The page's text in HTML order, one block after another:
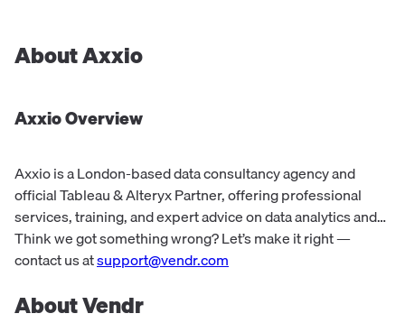
AboutAxxio
AxxioOverview
Axxio is a London-based data consultancy agency and
official Tableau & Alteryx Partner, offering professional
services, training, and expert advice on data analytics and
visualization.
Think we got something wrong? Let’s make it right —
contact us atsupport@vendr.com
About Vendr